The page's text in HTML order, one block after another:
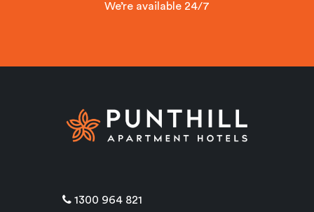
We’re available 24/7
1300 964 821